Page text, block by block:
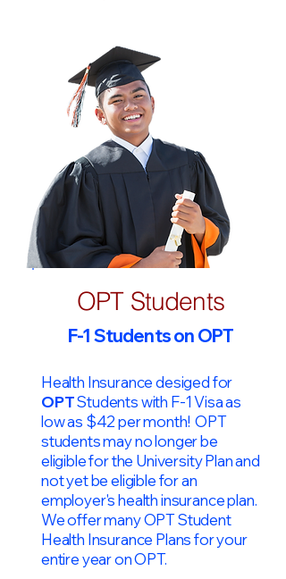
OPT Students
F-1 Students on OPT
Health Insurance desiged for
OPTStudents with F-1 Visa as
low as $42 per month! OPT
students may no longer be
eligible for the University Plan and
not yet be eligible for an
employer's health insurance plan.
We offer many OPT Student
Health Insurance Plans for your
entire year on OPT.